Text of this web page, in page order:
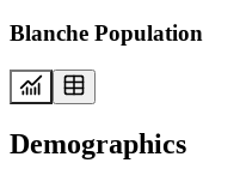
Blanche Population
Demographics